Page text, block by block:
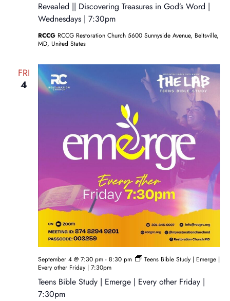
Revealed || Discovering Treasures in God’s Word |
Wednesdays | 7:30pm
RCCG RCCG Restoration Church 5600 Sunnyside Avenue, Beltsville,
MD, United States
FRI
4
Teens Bible Study | Emerge | Every other Friday |
7:30pm
September 4 @ 7:30 pm- 8:30 pm
Teens Bible Study | Emerge |
Every other Friday | 7:30pm